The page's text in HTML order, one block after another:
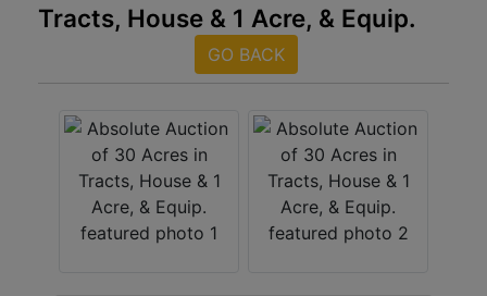
Tracts, House & 1 Acre, & Equip.
GO BACK